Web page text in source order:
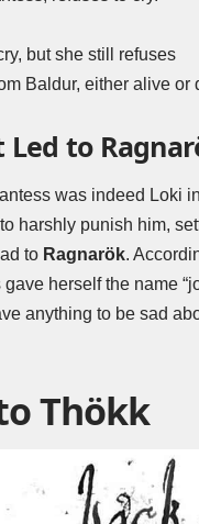
but she still refuses
Baldur, either alive or
to
was indeed Loki in
harshly punish him,
to Ragnarök.
herself the name
anything to be sad
Thökk